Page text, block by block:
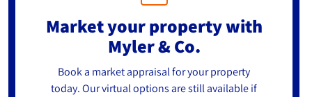
Market your propertywith
Myler & Co.
Book a market appraisal for your property
today. Our virtual options are still available if